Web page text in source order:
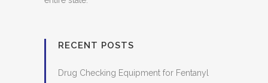
RECENT POSTS
Drug Checking Equipment for Fentanyl